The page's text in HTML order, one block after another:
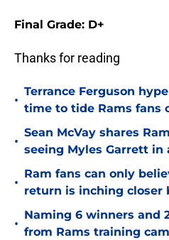
Final Grade: D+
Thanks for reading
•
Terrance Ferguson
time to tide Rams fans
•
Sean McVay shares
seeing Myles Garrett in
•
Ram fans can only
return is inching closer
•
Naming 6 winners and
from Rams training